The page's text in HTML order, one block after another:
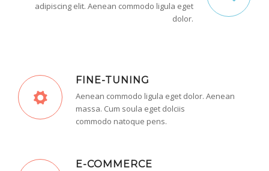
adipiscing elit. Aenean commodo ligula eget
dolor.
FINE-TUNING
Aenean commodo ligula eget dolor. Aenean
massa. Cum soula eget dolciis
commodo natoque pens.
E-COMMERCE